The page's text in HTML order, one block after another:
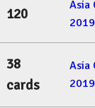
120
Asia
2019
38
cards
Asia
2019